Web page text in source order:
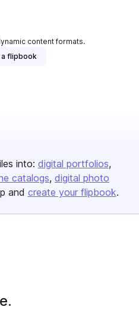
content formats.
a flipbook
into: digital portfolios
catalogs digital photo
and create your flipbook.